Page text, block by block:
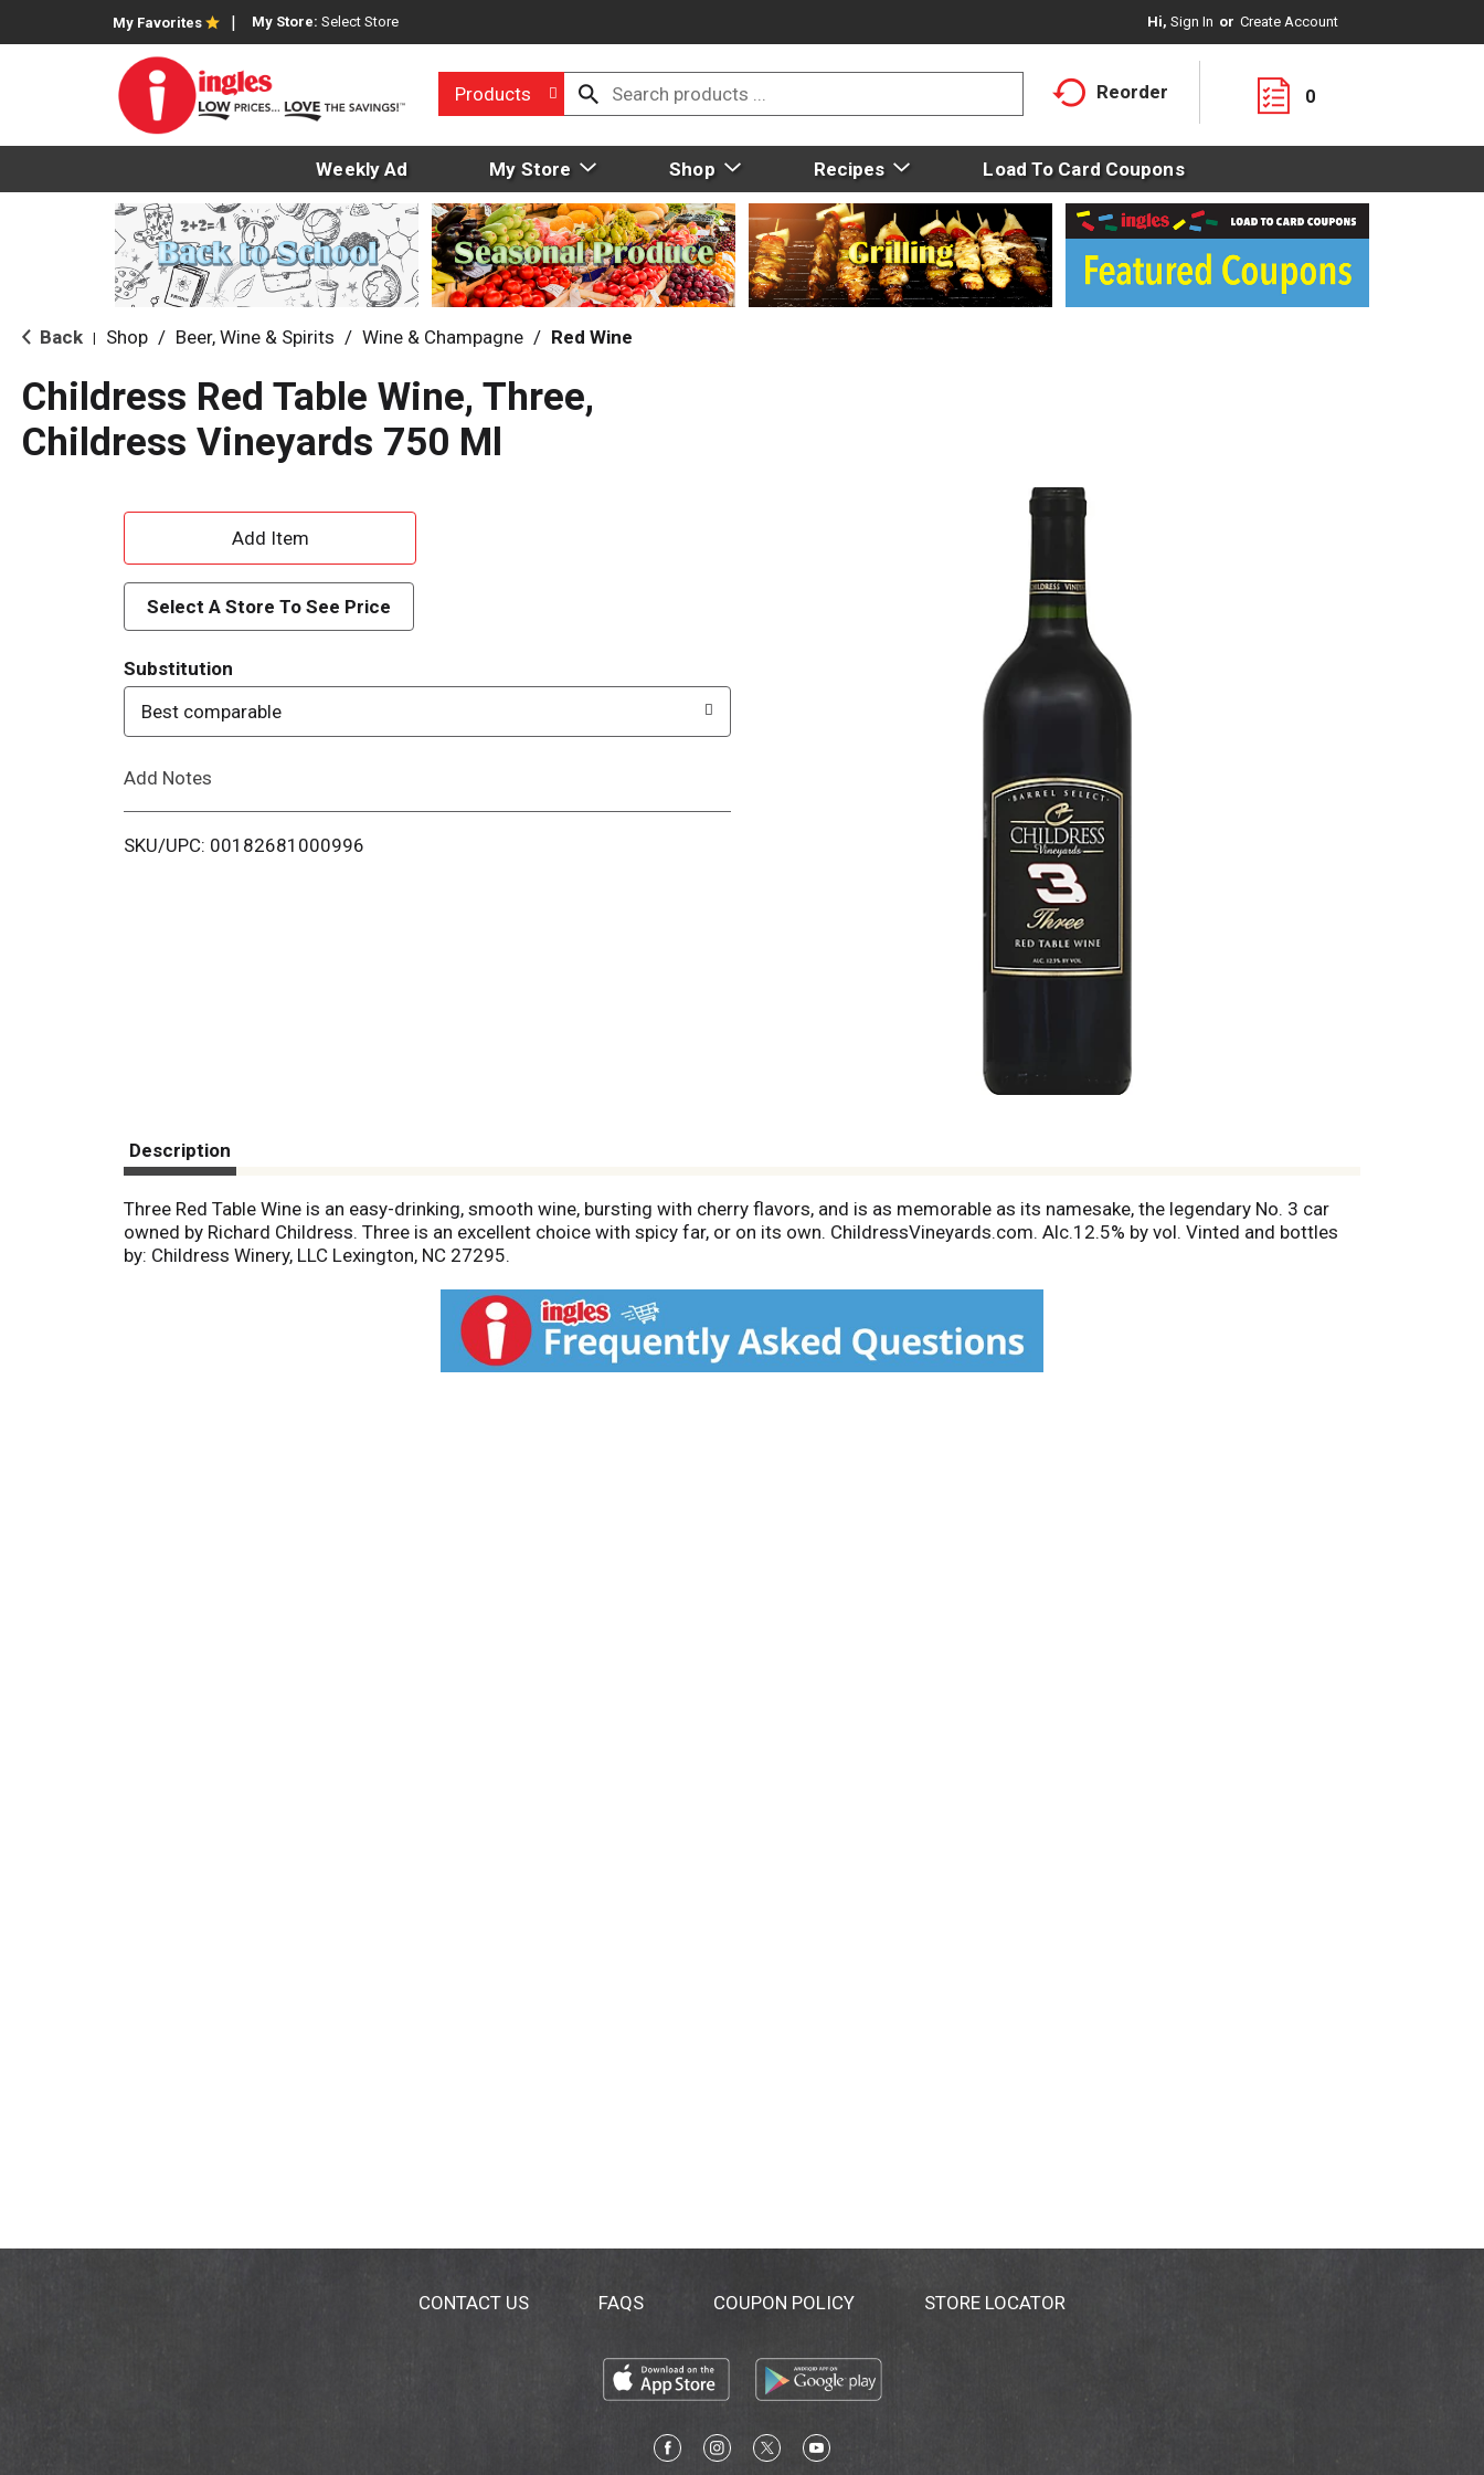
My Favorites My Store: Select Store Hi, Sign In Or Create Account
Products Reorder 0
Weekly Ad My Store Shop Recipes Load To Card Coupons
Back Shop / Beer, Wine & Spirits / Wine & Champagne / Red Wine
Childress Red Table Wine, Three,
Childress Vineyards 750 Ml
A
d
d
T
o
i
Select A Store To See Price
Substitution
Best comparable
Add Notes
SKU/UPC: 00182681000996
Description
Three Red Table Wine is an easy-drinking, smooth wine, bursting with cherry flavors, and is as memorable as its namesake, the legendary No. 3 car
owned by Richard Childress. Three is an excellent choice with spicy far, or on its own. ChildressVineyards.com. Alc.12.5% by vol. Vinted and bottles
by: Childress Winery, LLC Lexington, NC 27295.
CONTACT US FAQS COUPON POLICY STORE LOCATOR